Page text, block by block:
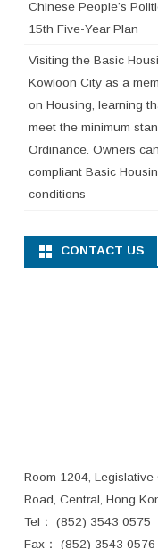
Chinese People’s
15th Five-Year Plan
Visiting the Basic
Kowloon City as a
on Housing, learning
meet the minimum
Ordinance. Owners
compliant Basic
conditions
CONTACT US
Room 1204,
Road, Central, Hong
Tel： (852) 3543 0575
Fax： (852) 3543 0576